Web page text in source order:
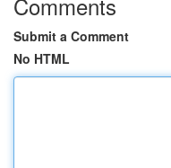
Submit a Comment
No HTML